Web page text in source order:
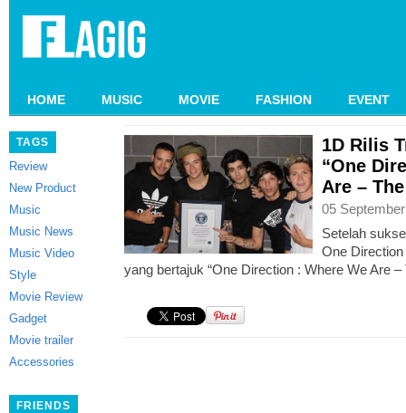
HOME MUSIC MOVIE FASHION EVENT
TAGS
Review
New Product
Music
Music News
Music Video
Style
Movie Review
Gadget
Movie trailer
Accessories
FRIENDS
1D Rilis
“One
Are –
05
Setelah
One
yang bertajuk “One Direction : Where We Are –